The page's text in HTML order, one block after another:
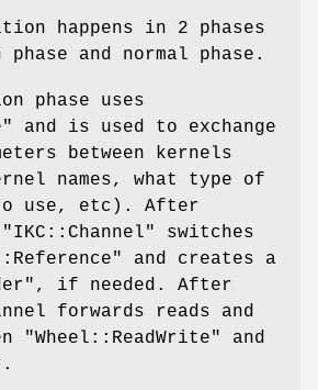
happens in 2 phases
and normal phase.
phase uses
and is used to exchange
between kernels
names, what type of
use, etc). After
"IKC::Channel"
switches
and creates a
, if needed. After
forwards reads and
"Wheel::ReadWrite"
and